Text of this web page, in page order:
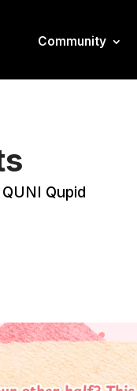
Community
QUNI Qupid